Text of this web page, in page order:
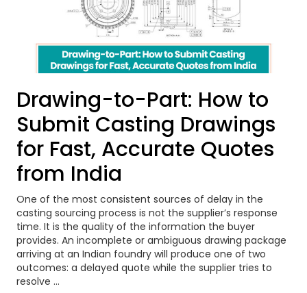
Drawing-to-Part: How to
Submit Casting Drawings
for Fast, Accurate Quotes
from India
One of the most consistent sources of delay in the
casting sourcing process is not the supplier’s response
time. It is the quality of the information the buyer
provides. An incomplete or ambiguous drawing package
arriving at an Indian foundry will produce one of two
outcomes: a delayed quote while the supplier tries to
resolve …